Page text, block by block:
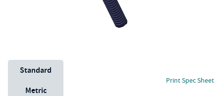
Unit System
Standard
Metric
Print Spec Sheet